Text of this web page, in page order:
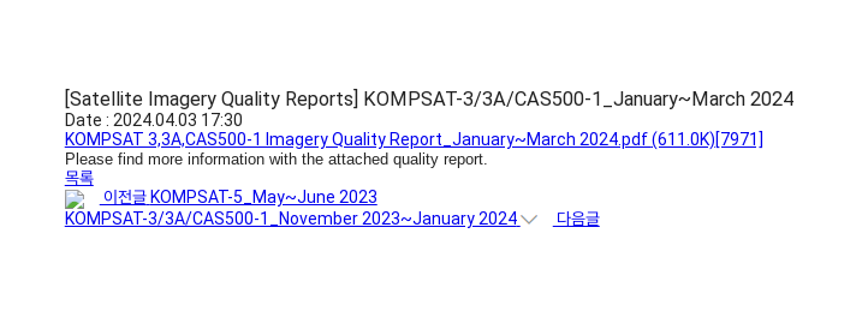
[Satellite Imagery Quality Reports] KOMPSAT-3/3A/CAS500-1_January~March 2024
Date : 2024.04.03 17:30
KOMPSAT 3,3A,CAS500-1 Imagery Quality Report_January~March 2024.pdf(611.0K)[7971]
Please find more information with the attached quality report.
목록
이전글 KOMPSAT-5_May~June 2023
KOMPSAT-3/3A/CAS500-1_November 2023~January 2024
다음글